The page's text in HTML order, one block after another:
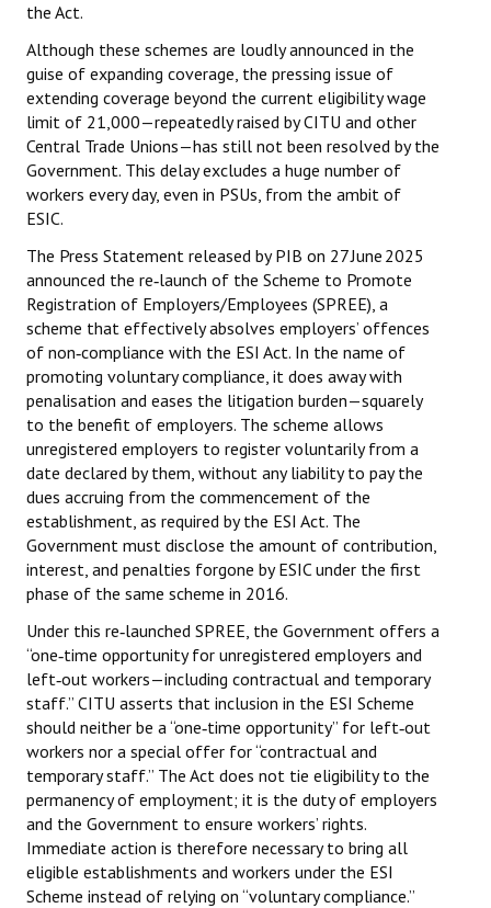
JOURNALS
The Working Class
The Voice of the Working Women
CITU Mazdoor
Kamkaji Mahila
JOINT PLATFORMS
Worker - Peasant
Fraternal Trade Unions
Mass Organisations
Jan Ekta Jan Adhikari Andolan
the Act.
Although these schemes are loudly announced in the
guise of expanding coverage, the pressing issue of
extending coverage beyond the current eligibility wage
limit of ₹21,000—repeatedly raised by CITU and other
Central Trade Unions—has still not been resolved by the
Government. This delay excludes a huge number of
workers every day, even in PSUs, from the ambit of
ESIC.
The Press Statement released by PIB on 27 June 2025
announced the re‑launch of the Scheme to Promote
Registration of Employers/Employees (SPREE), a
scheme that effectively absolves employers’ offences
of non‑compliance with the ESI Act. In the name of
promoting voluntary compliance, it does away with
penalisation and eases the litigation burden—squarely
to the benefit of employers. The scheme allows
unregistered employers to register voluntarily from a
date declared by them, without any liability to pay the
dues accruing from the commencement of the
establishment, as required by the ESI Act. The
Government must disclose the amount of contribution,
interest, and penalties forgone by ESIC under the first
phase of the same scheme in 2016.
Under this re‑launched SPREE, the Government offers a
“one‑time opportunity for unregistered employers and
left‑out workers—including contractual and temporary
staff.” CITU asserts that inclusion in the ESI Scheme
should neither be a “one‑time opportunity” for left‑out
workers nor a special offer for “contractual and
temporary staff.” The Act does not tie eligibility to the
permanency of employment; it is the duty of employers
and the Government to ensure workers’ rights.
Immediate action is therefore necessary to bring all
eligible establishments and workers under the ESI
Scheme instead of relying on “voluntary compliance.”